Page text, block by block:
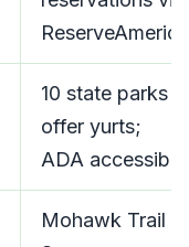
ReserveAmerica
10 state parks
offer yurts;
ADA accessible
Mohawk Trail +